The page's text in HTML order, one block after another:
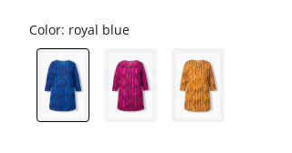
Color: royal blue